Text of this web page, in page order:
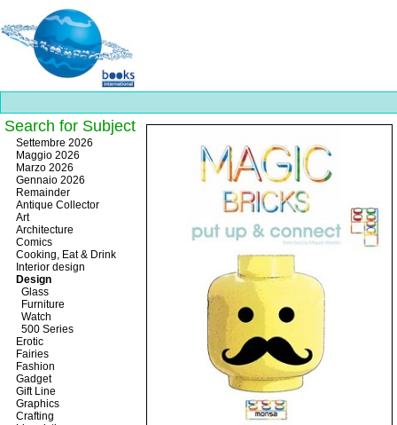
Best
slots
online
https://onlineslots.money/
Search for Subject
Settembre 2026
Maggio 2026
Marzo 2026
Gennaio 2026
Remainder
Antique Collector
Art
Architecture
Comics
Cooking, Eat & Drink
Interior design
Design
Glass
Furniture
Watch
500 Series
Erotic
Fairies
Fashion
Gadget
Gift Line
Graphics
Crafting